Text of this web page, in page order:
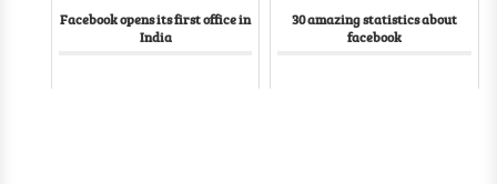
Facebook opens its first office in
India
30 amazing statistics about
facebook